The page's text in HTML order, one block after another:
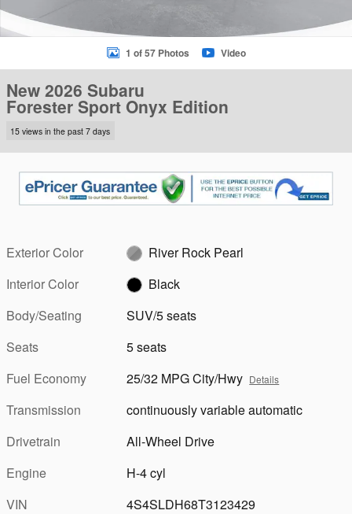
1 of 57 Photos Video
New 2026 Subaru
Forester Sport Onyx Edition
15 views in the past 7 days
Exterior Color
River Rock Pearl
Interior Color
Black
Body/Seating
SUV/5 seats
Seats
5 seats
Fuel Economy
25/32 MPG City/Hwy Details
Transmission
continuously variable automatic
Drivetrain
All-Wheel Drive
Engine
H-4 cyl
VIN
4S4SLDH68T3123429